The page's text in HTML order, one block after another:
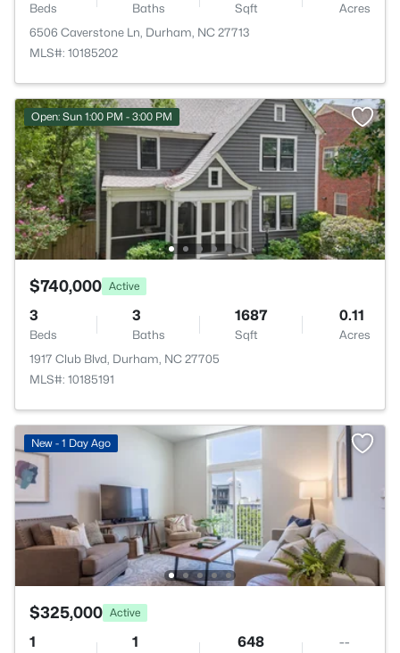
Beds Baths Sqft
Acres
6506 Caverstone Ln, Durham, NC 27713
MLS#: 10185202
Open: Sun 1:00 PM - 3:00 PM
$740,000 Active
3
Beds
3
Baths
1687
Sqft
0.11
Acres
1917 Club Blvd, Durham, NC 27705
MLS#: 10185191
New - 1 Day Ago
$325,000 Active
1 1 648 --